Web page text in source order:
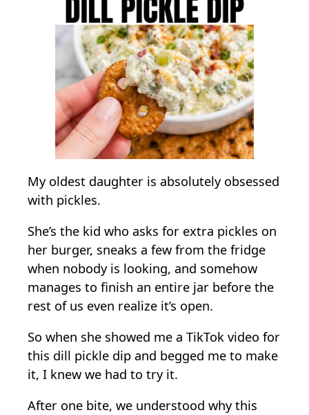
D
i
l
l
P
i
c
k
l
e
p
My oldest daughter is absolutely obsessed
with pickles.
She’s the kid who asks for extra pickles on
her burger, sneaks a few from the fridge
when nobody is looking, and somehow
manages to finish an entire jar before the
rest of us even realize it’s open.
So when she showed me a TikTok video for
this dill pickle dip and begged me to make
it, I knew we had to try it.
After one bite, we understood why this